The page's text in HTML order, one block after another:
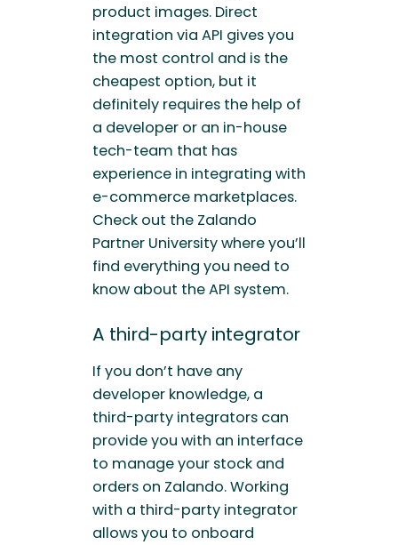
product images. Direct
integration via API gives you
the most control and is the
cheapest option, but it
definitely requires the help of
a developer or an in-house
tech-team that has
experience in integrating with
e-commerce marketplaces.
Check out the Zalando
Partner University where you’ll
find everything you need to
know about the API system.
A third-party integrator
If you don’t have any
developer knowledge, a
third-party integrators can
provide you with an interface
to manage your stock and
orders on Zalando. Working
with a third-party integrator
allows you to onboard